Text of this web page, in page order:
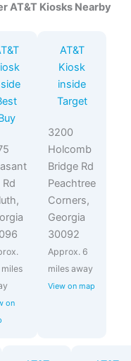
AT&T Kiosks Nearby
Rd
on
AT&T
Kiosk
inside
Target
3200
Holcomb
Bridge Rd
Peachtree
Corners,
Georgia
30092
Approx. 6
miles away
View on map